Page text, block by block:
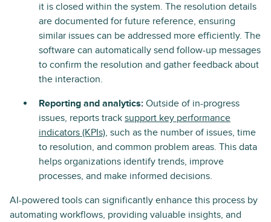
it is closed within the system. The resolution details
are documented for future reference, ensuring
similar issues can be addressed more efficiently. The
software can automatically send follow-up messages
to confirm the resolution and gather feedback about
the interaction.
Reporting and analytics: Outside of in-progress
issues, reports track support key performance
indicators (KPIs), such as the number of issues, time
to resolution, and common problem areas. This data
helps organizations identify trends, improve
processes, and make informed decisions.
AI-powered tools can significantly enhance this process by
automating workflows, providing valuable insights, and